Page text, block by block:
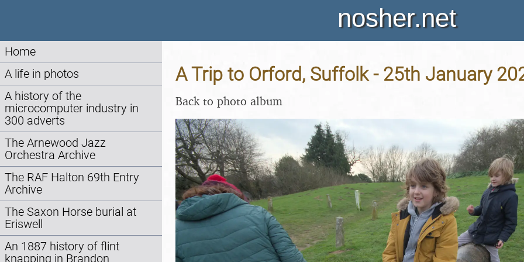
nosher.net
Home
A life in photos
A history of the
microcomputer industry in
300 adverts
The Arnewood Jazz
Orchestra Archive
The RAF Halton 69th Entry
Archive
The Saxon Horse burial at
Eriswell
An 1887 history of flint
knapping in Brandon
A Trip to Orford, Suffolk - 25th January
Back to photo album